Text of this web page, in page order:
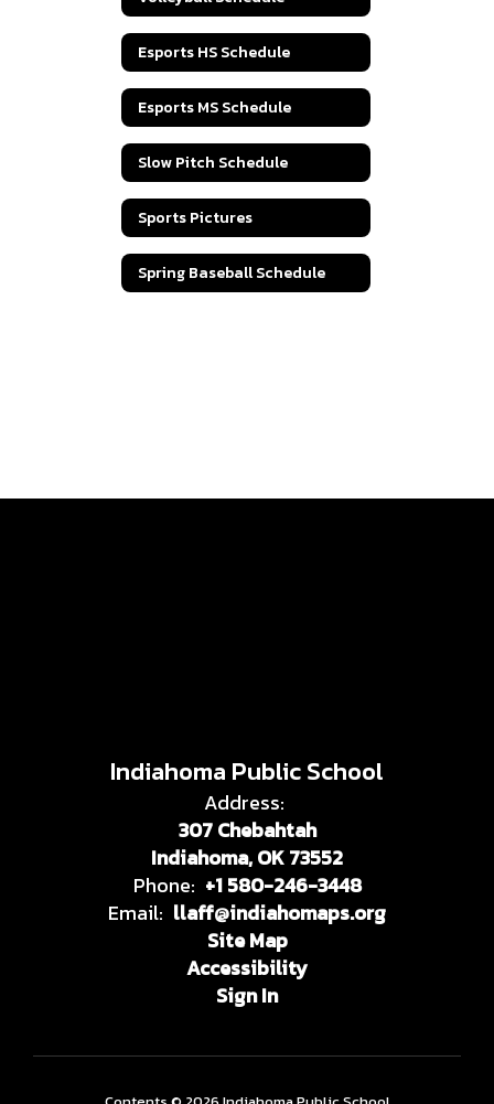
Esports HS Schedule
Esports MS Schedule
Slow Pitch Schedule
Sports Pictures
Spring Baseball Schedule
Indiahoma Public School
Address:
307 Chebahtah
Indiahoma, OK 73552
Phone: +1 580-246-3448
Email: llaff@indiahomaps.org
Site Map
Accessibility
Sign In